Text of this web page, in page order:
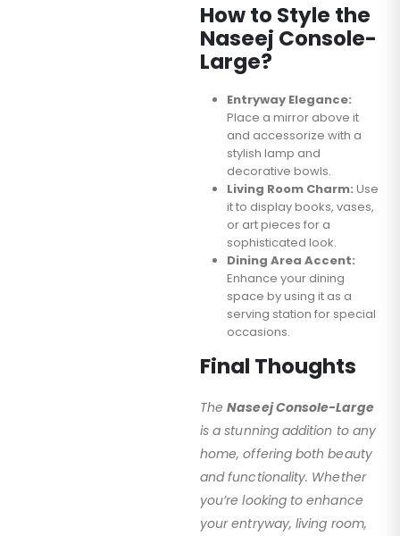
How to Style the
Naseej Console-
Large?
Entryway Elegance:
Place a mirror above it
and accessorize with a
stylish lamp and
decorative bowls.
Living Room Charm: Use
it to display books, vases,
or art pieces for a
sophisticated look.
Dining Area Accent:
Enhance your dining
space by using it as a
serving station for special
occasions.
Final Thoughts
TheNaseej Console-Large
is a stunning addition to any
home, offering both beauty
and functionality. Whether
you’re looking to enhance
your entryway, living room,